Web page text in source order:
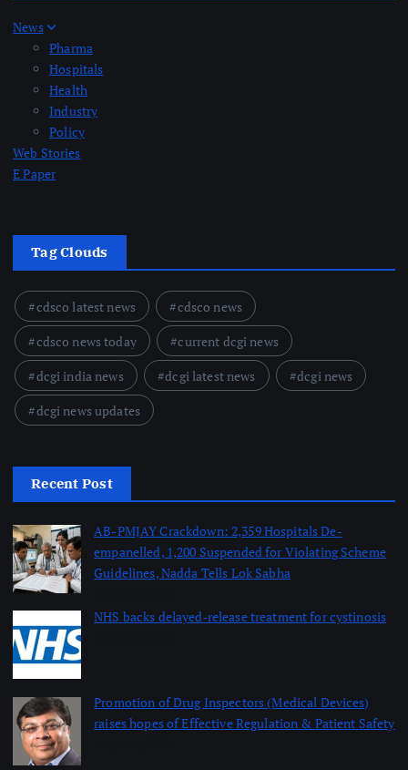
News
Pharma
Hospitals
Health
Industry
Policy
Web Stories
E Paper
Tag Clouds
cdsco latest news
cdsco news
cdsco news today
current dcgi news
dcgi india news
dcgi latest news
dcgi news
dcgi news updates
Recent Post
AB-PMJAY Crackdown: 2,359 Hospitals De-
empanelled, 1,200 Suspended for Violating Scheme
Guidelines, Nadda Tells Lok Sabha
NHS backs delayed‑release treatment for cystinosis
Promotion of Drug Inspectors (Medical Devices)
raises hopes of Effective Regulation & Patient Safety